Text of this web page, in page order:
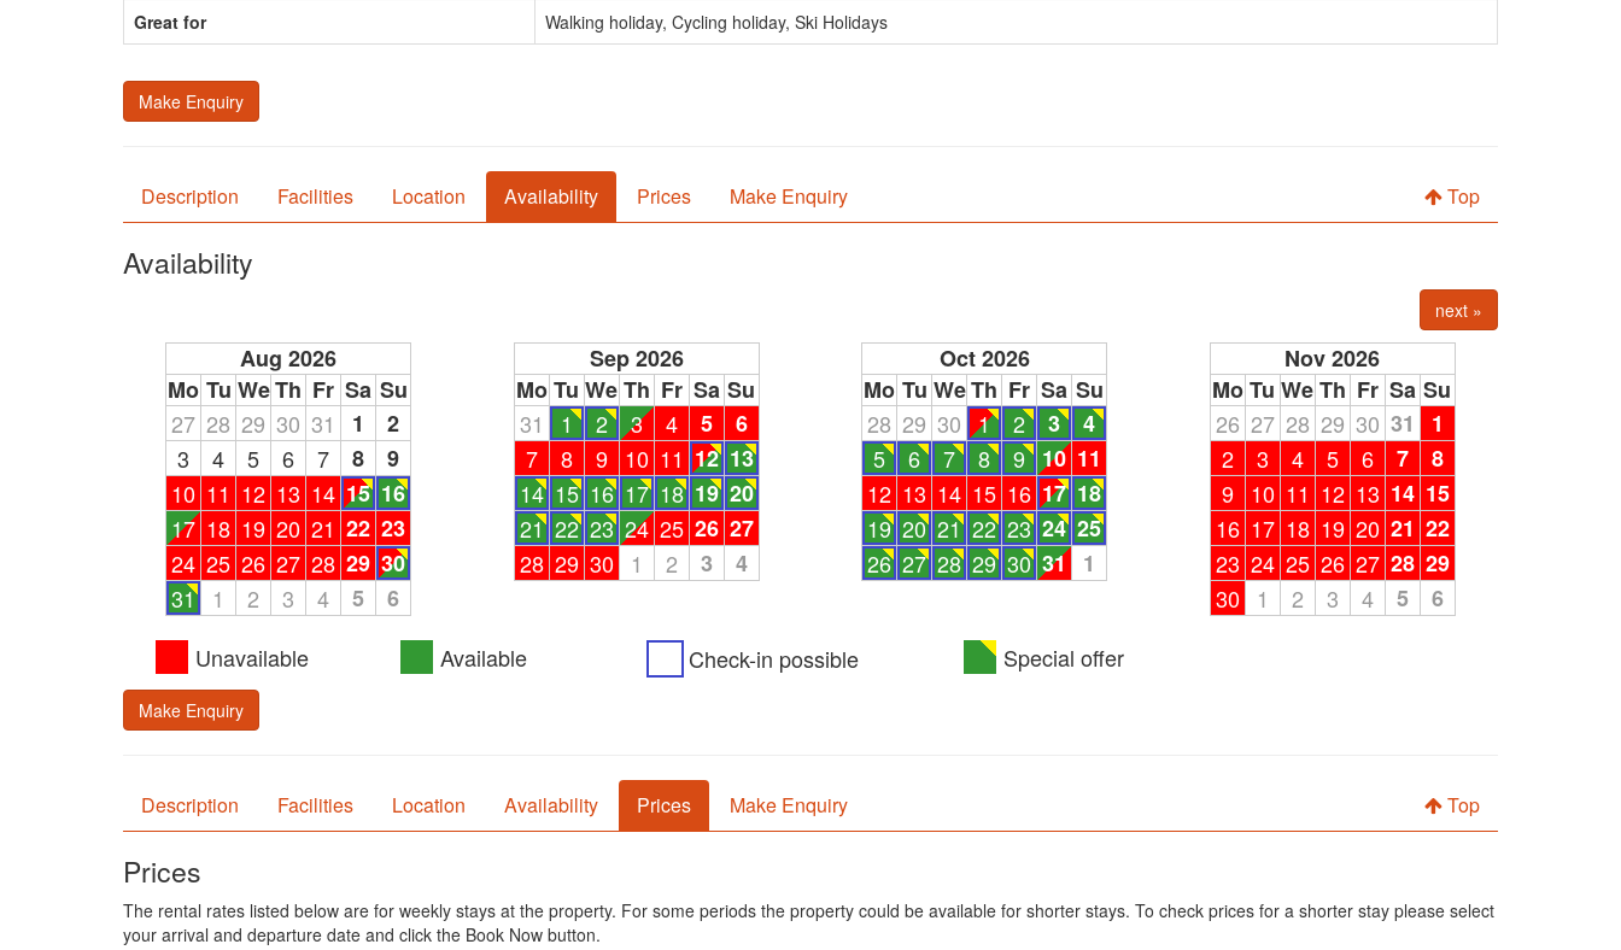
Great for Walking holiday, Cycling holiday, Ski Holidays
Make Enquiry
Description Facilities Location Availability Prices Make Enquiry Top
Availability
next »
Aug 2026
Mo Tu WeTh Fr Sa Su
27 28 29 30 31 1
2
3
4 5 6 7 8
9
10 11 12 13 14 15 16
17 18 19 20 21 22 23
24 25 26 27 28 29 30
31
1 2 3 4 5 6
Sep 2026
Mo Tu WeTh Fr Sa Su
31
1 2 3 4 5
6
7
8 9 10 11 12 13
14 15 16 17 18 19 20
21 22 23 24 25 26 27
28 29 30 1 2 3 4
Oct 2026
Mo Tu WeTh Fr Sa Su
28 29 30 1 2 3
4
5
6 7 8 9 10 11
12 13 14 15 16 17 18
19 20 21 22 23 24 25
26 27 28 29 30 31 1
Nov 2026
Mo Tu WeTh Fr Sa Su
26 27 28 29 30 31
1
2
3 4 5 6 7
8
9 10 11 12 13 14 15
16 17 18 19 20 21 22
23 24 25 26 27 28 29
30
1 2 3 4 5
6
Unavailable
Available Check-in possible Special offer
Make Enquiry
Description Facilities Location Availability Prices Make Enquiry Top
Prices
The rental rates listed below are for weekly stays at the property. For some periods the property could be available for shorter stays. To check prices for a shorter stay please select
your arrival and departure date and click the Book Now button.